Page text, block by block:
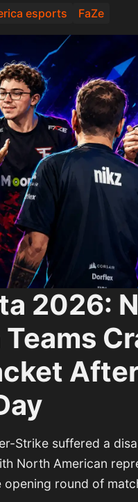
esports FaZe
2026:
Strike suffered a
North American
round of